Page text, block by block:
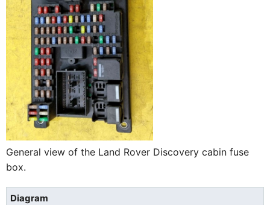
General view of the Land Rover Discovery cabin fuse
box.
Diagram